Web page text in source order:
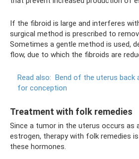
If the fibroid is large and interferes
surgical method is prescribed to
Sometimes a gentle method is used,
flow, due to which the fibroids are
Read also: Bend of the uterus back
for conception
Treatment with folk remedies
Since a tumor in the uterus occurs as
estrogen, therapy with folk remedies
these hormones.